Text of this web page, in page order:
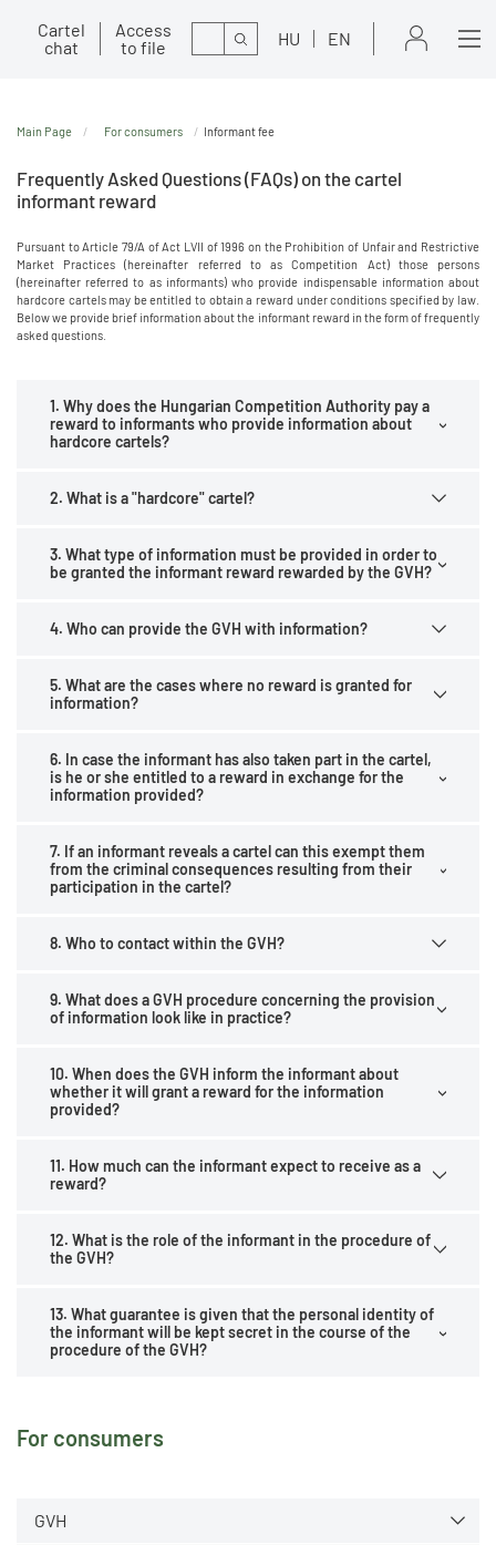
Cartel
chat
Access
to file
Search HU EN
For consumers
GVH
Main Page For consumers Informant fee
Frequently Asked Questions (FAQs) on the cartel
informant reward
Pursuant to Article 79/A of Act LVII of 1996 on the Prohibition of Unfair and Restrictive
Market Practices (hereinafter referred to as Competition Act) those persons
(hereinafter referred to as informants) who provide indispensable information about
hardcore cartels may be entitled to obtain a reward under conditions specified by law.
Below we provide brief information about the informant reward in the form of frequently
asked questions.
1. Why does the Hungarian Competition Authority pay a
reward to informants who provide information about
hardcore cartels?
2. What is a "hardcore" cartel?
3. What type of information must be provided in order to
be granted the informant reward rewarded by the GVH?
4. Who can provide the GVH with information?
5. What are the cases where no reward is granted for
information?
6. In case the informant has also taken part in the cartel,
is he or she entitled to a reward in exchange for the
information provided?
7. If an informant reveals a cartel can this exempt them
from the criminal consequences resulting from their
participation in the cartel?
8. Who to contact within the GVH?
9. What does a GVH procedure concerning the provision
of information look like in practice?
10. When does the GVH inform the informant about
whether it will grant a reward for the information
provided?
11. How much can the informant expect to receive as a
reward?
12. What is the role of the informant in the procedure of
the GVH?
13. What guarantee is given that the personal identity of
the informant will be kept secret in the course of the
procedure of the GVH?